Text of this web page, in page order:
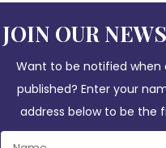
JOIN OUR
Want to be notified when
published? Enter your
address below to be the